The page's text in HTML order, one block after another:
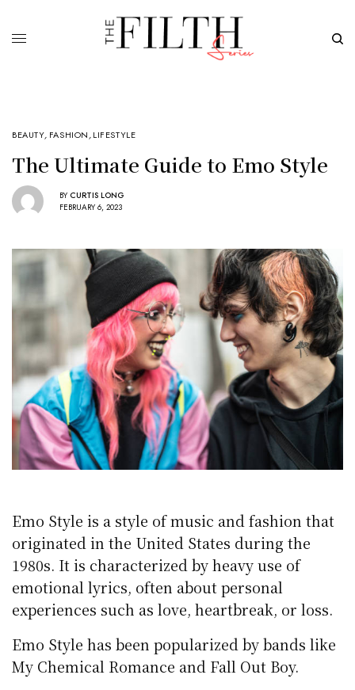
BEAUTY, FASHION,LIFESTYLE
The Ultimate Guide to Emo Style
BY CURTIS LONG
FEBRUARY 6, 2023
Emo Style is a style of music and fashion that
originated in the United States during the
1980s. It is characterized by heavy use of
emotional lyrics, often about personal
experiences such as love, heartbreak, or loss.
Emo Style has been popularized by bands like
My Chemical Romance and Fall Out Boy.